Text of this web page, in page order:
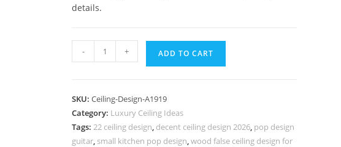
details.
Ceiling
Plus
Kitchen
Design
- + ADD TO CART
SKU:Ceiling-Design-A1919
Category: Luxury Ceiling Ideas
Tags:22 ceiling design, decent ceiling design 2026, pop design
guitar, small kitchen pop design,wood false ceiling design for